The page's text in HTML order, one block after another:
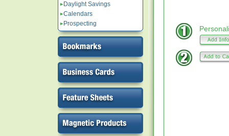
Daylight Savings
Calendars
Prospecting